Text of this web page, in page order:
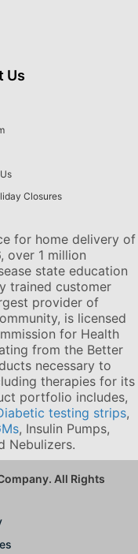
Us
Closures
for home delivery of
over 1 million
state education
trained customer
provider of
is licensed
for Health
from the Better
necessary to
therapies for its
portfolio includes,
testing strips,
, Insulin Pumps,
Nebulizers.
All Rights